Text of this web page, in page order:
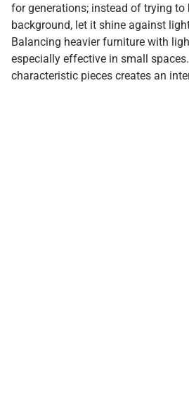
for generations; instead of trying to
background, let it shine against
Balancing heavier furniture with
especially effective in small
characteristic pieces creates an